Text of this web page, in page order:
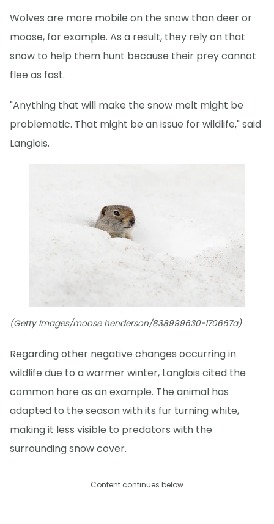
Wolves are more mobile on the snow than deer or
moose, for example. As a result, they rely on that
snow to help them hunt because their prey cannot
flee as fast.
"Anything that will make the snow melt might be
problematic. That might be an issue for wildlife," said
Langlois.
(Getty Images/moose henderson/838999630-170667a)
Regarding other negative changes occurring in
wildlife due to a warmer winter, Langlois cited the
common hare as an example. The animal has
adapted to the season with its fur turning white,
making it less visible to predators with the
surrounding snow cover.
Content continues below